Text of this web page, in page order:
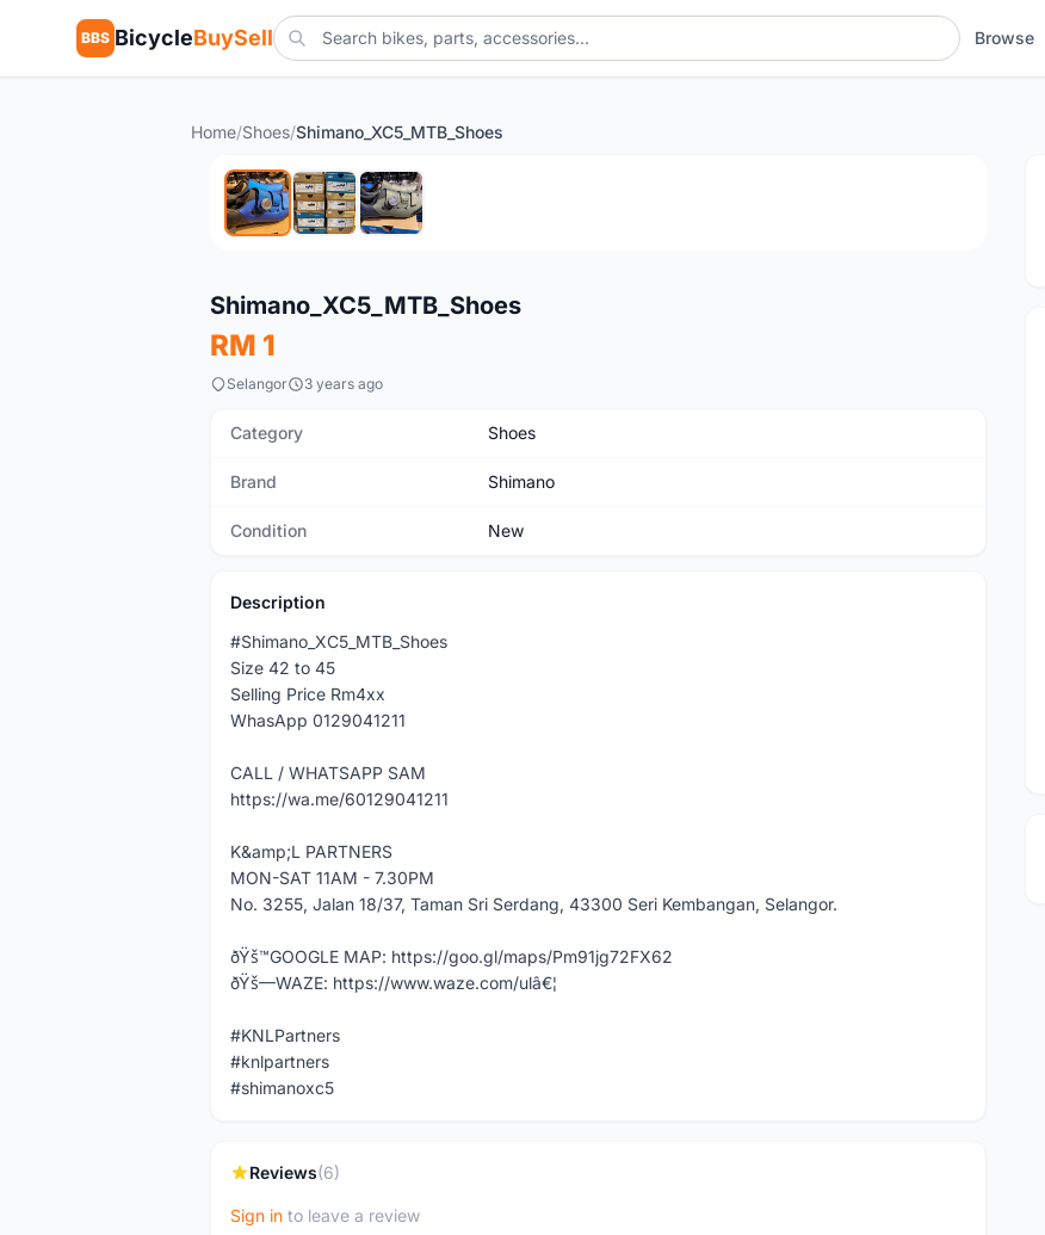
BBS BicycleBuySell Browse
Home/Shoes/Shimano_XC5_MTB_Shoes
New
Shimano_XC5_MTB_Shoes
RM 1
Selangor 3 years ago
Category Shoes
Brand Shimano
Condition New
Description
#Shimano_XC5_MTB_Shoes
Size 42 to 45
Selling Price Rm4xx
WhasApp 0129041211
CALL / WHATSAPP SAM
https://wa.me/60129041211
K&amp;L PARTNERS
MON-SAT 11AM - 7.30PM
No. 3255, Jalan 18/37, Taman Sri Serdang, 43300 Seri Kembangan, Selangor.
ðŸš™GOOGLE MAP: https://goo.gl/maps/Pm91jg72FX62
ðŸš—WAZE: https://www.waze.com/ulâ€¦
#KNLPartners
#knlpartners
#shimanoxc5
Reviews(6)
Sign in to leave a review